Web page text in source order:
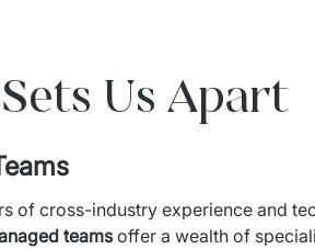
Us Apart
of cross-industry experience and
teams offer a wealth of